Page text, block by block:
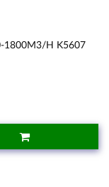
1800M3/H K5607